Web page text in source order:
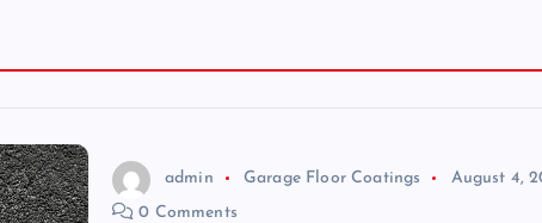
admin Garage Floor Coatings
August 4,
0 Comments